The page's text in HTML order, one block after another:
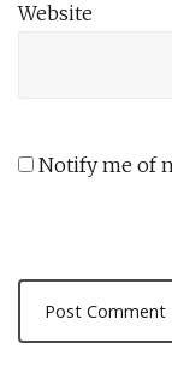
Website
Notify me of